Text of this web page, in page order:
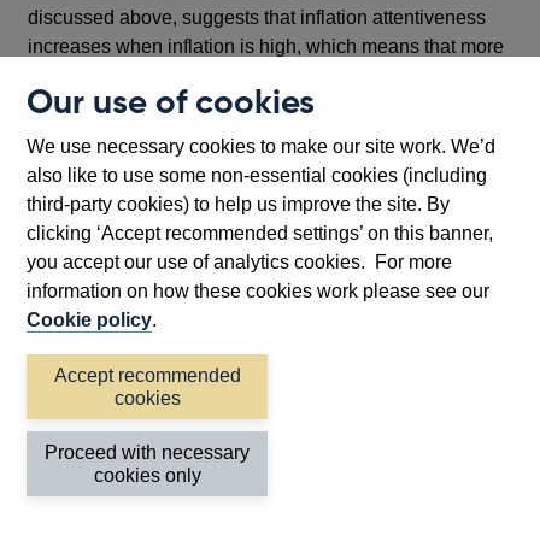
Our use of cookies
We use necessary cookies to make our site work. We’d
also like to use some non-essential cookies (including
third-party cookies) to help us improve the site. By
clicking ‘Accept recommended settings’ on this banner,
you accept our use of analytics cookies. For more
information on how these cookies work please see our
Cookie policy.
Accept recommended
cookies
Proceed with necessary
cookies only
discussed above, suggests that inflation attentiveness
increases when inflation is high, which means that more
forecasting it, rather than spending resources on real
consumption. Similarly, high inflation and high inflation
volatility go hand in hand, blurring relative price signals,
which distort sectoral allocation, and blur product-price
signals which provide an umbrella under which firms can
raise their own prices when competitors raise theirs.
Further, there is evidence that the costs of inflation rise
non-linearly with the inflation rate; there are important
thresholds for when households and firms react to higher
background. People are ‘rationally inattentive’: when the
inflation rate is low, firms and households can rationally
ignore inflation and macroeconomic developments, and